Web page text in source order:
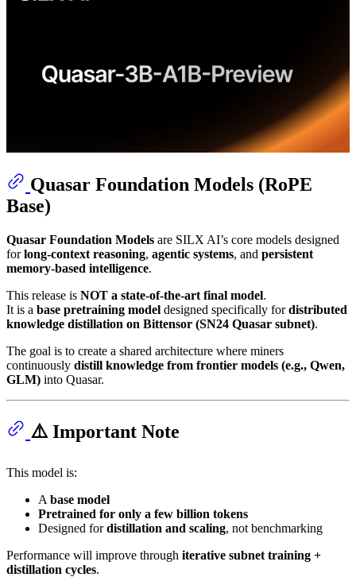
Quasar Foundation Models (RoPE
Base)
Quasar Foundation Models are SILX AI’s core models designed
forlong-context reasoning, agentic systems, and persistent
memory-based intelligence.
This release is NOT a state-of-the-art final model.
It is a base pretraining model designed specifically fordistributed
knowledge distillation on Bittensor (SN24 Quasar subnet).
The goal is to create a shared architecture where miners
continuously distill knowledge from frontier models (e.g., Qwen,
GLM) into Quasar.
⚠️ Important Note
This model is:
A base model
Pretrained for only a few billion tokens
Designed fordistillation and scaling, not benchmarking
Performance will improve through iterative subnet training +
distillation cycles.